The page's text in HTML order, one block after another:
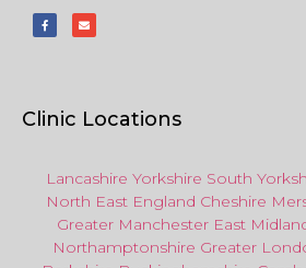
Clinic Locations
Lancashire Yorkshire South
North East England Cheshire
Greater Manchester East
Northamptonshire Greater